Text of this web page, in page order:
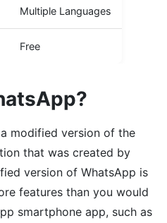
Multiple Languages
Free
modified version of the
that was created by
version of WhatsApp is
features than you would
smartphone app, such as